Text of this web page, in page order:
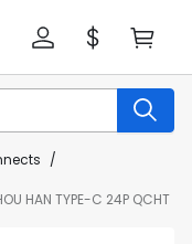
HAN TYPE-C 24P QCHT